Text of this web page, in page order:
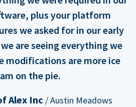
plus your platform
we asked for in our early
are seeing everything we
modifications are more ice
on the pie.
Alex Inc / Austin Meadows